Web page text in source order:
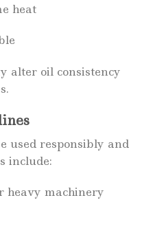
heat
alter oil consistency
used responsibly and
include:
heavy machinery